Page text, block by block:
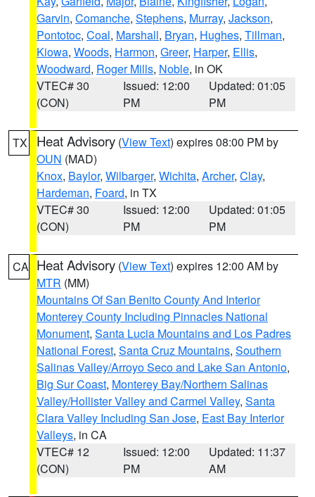
Garvin, Comanche, Stephens, Murray, Jackson,
Pontotoc, Coal, Marshall, Bryan, Hughes, Tillman,
Kiowa, Woods, Harmon, Greer, Harper, Ellis,
Woodward, Roger Mills, Noble, in OK
VTEC# 30
(CON)
Issued: 12:00
PM
Updated: 01:05
PM
TX Heat Advisory (View Text) expires 08:00 PM by
OUN (MAD)
Knox, Baylor, Wilbarger, Wichita, Archer, Clay,
Hardeman, Foard, in TX
VTEC# 30
(CON)
Issued: 12:00
PM
Updated: 01:05
PM
CA Heat Advisory (View Text) expires 12:00 AM by
MTR (MM)
Mountains Of San Benito County And Interior
Monterey County Including Pinnacles National
Monument, Santa Lucia Mountains and Los Padres
National Forest, Santa Cruz Mountains, Southern
Salinas Valley/Arroyo Seco and Lake San Antonio,
Big Sur Coast, Monterey Bay/Northern Salinas
Valley/Hollister Valley and Carmel Valley, Santa
Clara Valley Including San Jose, East Bay Interior
Valleys, in CA
VTEC# 12
(CON)
Issued: 12:00
PM
Updated: 11:37
AM